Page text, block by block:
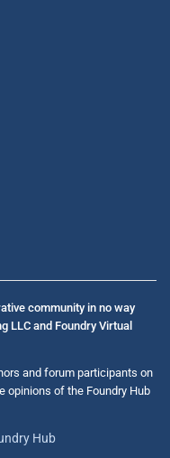
community in no way
LLC and Foundry Virtual
and forum participants on
opinions of the Foundry Hub
Hub